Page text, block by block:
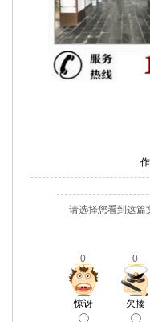
请选择您看到这篇
0 0
惊讶 欠揍